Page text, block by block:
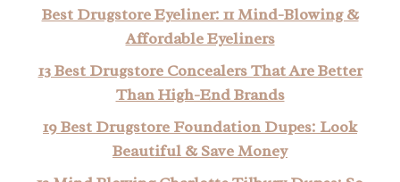
Best Drugstore Eyeliner: 11 Mind-Blowing &
Affordable Eyeliners
13 Best Drugstore Concealers That Are Better
Than High-End Brands
19 Best Drugstore Foundation Dupes: Look
Beautiful & Save Money